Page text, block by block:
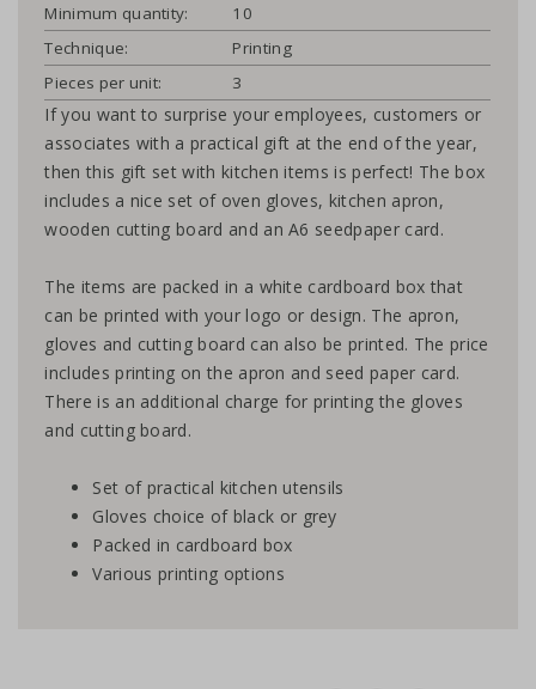
Minimum quantity:
10
Technique:
Printing
Pieces per unit:
3
If you want to surprise your employees, customers or
associates with a practical gift at the end of the year,
then this gift set with kitchen items is perfect! The box
includes a nice set of oven gloves, kitchen apron,
wooden cutting board and an A6 seedpaper card.
The items are packed in a white cardboard box that
can be printed with your logo or design. The apron,
gloves and cutting board can also be printed. The price
includes printing on the apron and seed paper card.
There is an additional charge for printing the gloves
and cutting board.
Set of practical kitchen utensils
Gloves choice of black or grey
Packed in cardboard box
Various printing options